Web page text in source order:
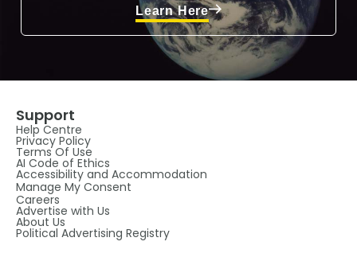
Learn Here
Support
Help Centre
Privacy Policy
Terms Of Use
AI Code of Ethics
Accessibility and Accommodation
Manage My Consent
Careers
Advertise with Us
About Us
Political Advertising Registry